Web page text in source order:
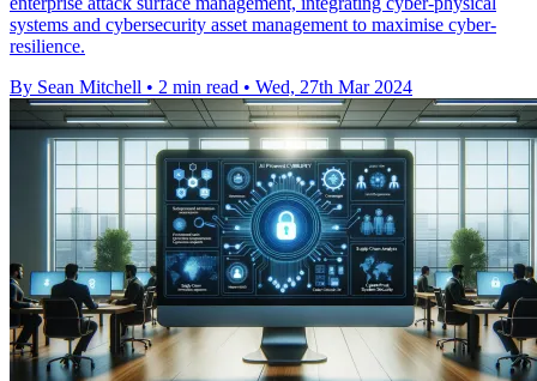
systems and cybersecurity asset management to maximise cyber-
resilience.
By Sean Mitchell • 2 min read • Wed, 27th Mar 2024